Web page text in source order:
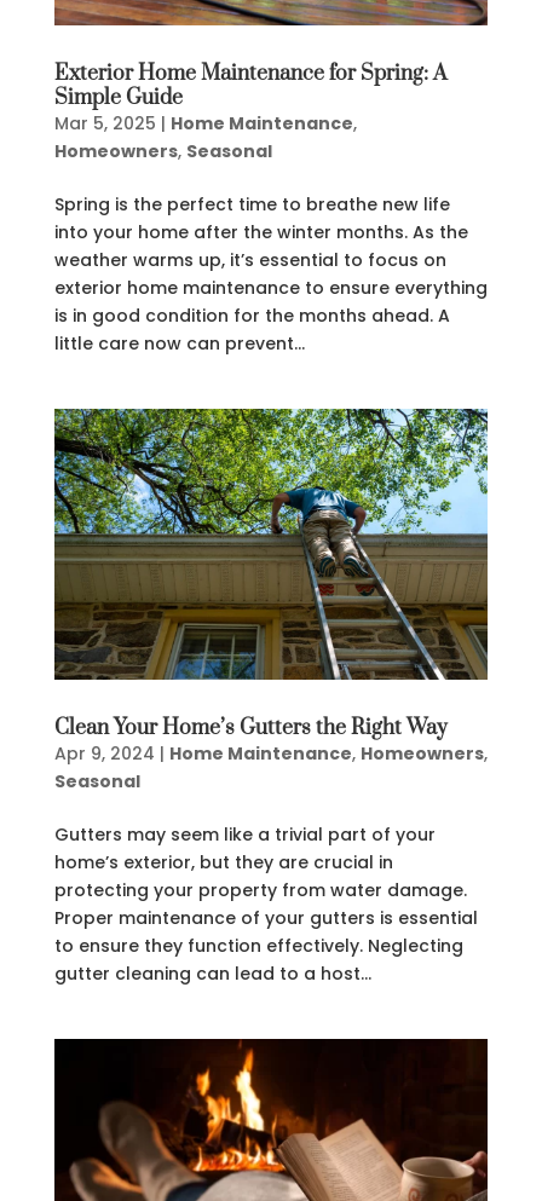
Exterior Home Maintenance for Spring: A
Simple Guide
Mar 5, 2025 | Home Maintenance,
Homeowners, Seasonal
Spring is the perfect time to breathe new life
into your home after the winter months. As the
weather warms up, it’s essential to focus on
exterior home maintenance to ensure everything
is in good condition for the months ahead. A
little care now can prevent...
Clean Your Home’s Gutters the Right Way
Apr 9, 2024 | Home Maintenance, Homeowners,
Seasonal
Gutters may seem like a trivial part of your
home’s exterior, but they are crucial in
protecting your property from water damage.
Proper maintenance of your gutters is essential
to ensure they function effectively. Neglecting
gutter cleaning can lead to a host...